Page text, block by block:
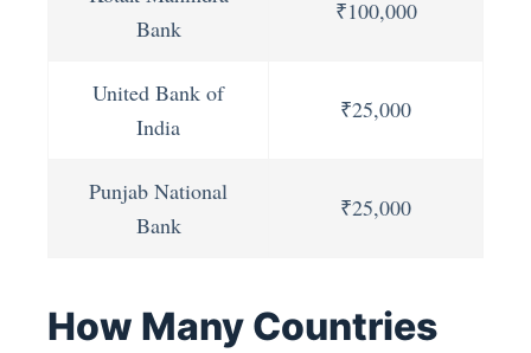
Bank
₹100,000
United Bank of
India
₹25,000
Punjab National
Bank
₹25,000
How Many Countries